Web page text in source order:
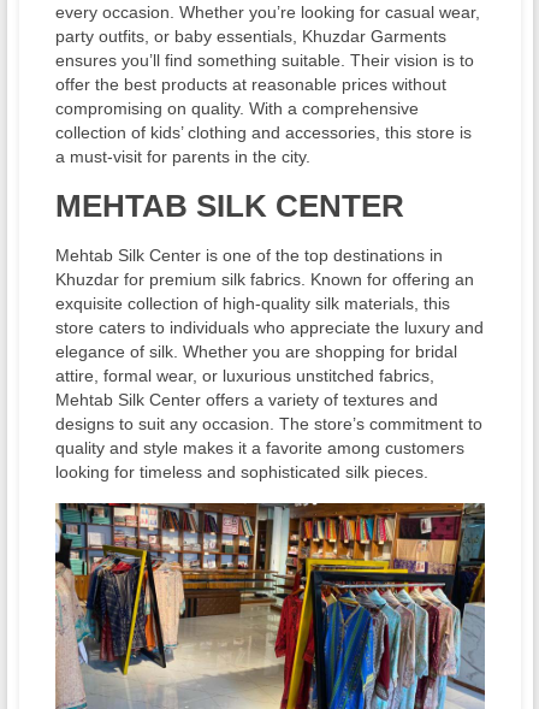
every occasion. Whether you’re looking for casual wear,
party outfits, or baby essentials, Khuzdar Garments
ensures you’ll find something suitable. Their vision is to
offer the best products at reasonable prices without
compromising on quality. With a comprehensive
collection of kids’ clothing and accessories, this store is
a must-visit for parents in the city.
MEHTAB SILK CENTER
Mehtab Silk Center is one of the top destinations in
Khuzdar for premium silk fabrics. Known for offering an
exquisite collection of high-quality silk materials, this
store caters to individuals who appreciate the luxury and
elegance of silk. Whether you are shopping for bridal
attire, formal wear, or luxurious unstitched fabrics,
Mehtab Silk Center offers a variety of textures and
designs to suit any occasion. The store’s commitment to
quality and style makes it a favorite among customers
looking for timeless and sophisticated silk pieces.